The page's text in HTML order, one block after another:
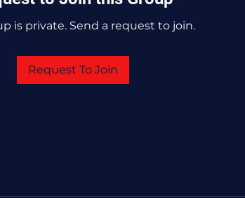
is private. Send a request to join.
Request To Join